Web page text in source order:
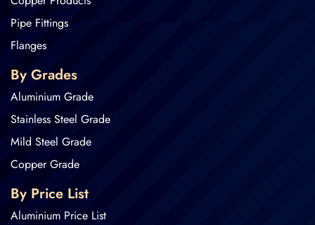
Pipe Fittings
Flanges
By Grades
Aluminium Grade
Stainless Steel Grade
Mild Steel Grade
Copper Grade
By Price List
Aluminium Price List